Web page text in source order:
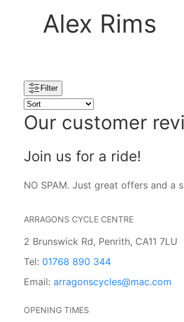
Alex Rims
Filter
Our customer
Join us for a ride!
NO SPAM. Just great offers and a
ARRAGONS CYCLE CENTRE
2 Brunswick Rd, Penrith, CA11 7LU
Tel: 01768 890 344
Email: arragonscycles@mac.com
OPENING TIMES